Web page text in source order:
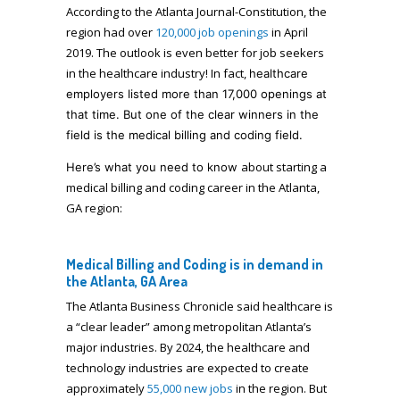
According to the Atlanta Journal-Constitution, the
region had over 120,000 job openings in April
2019. The outlook is even better for job seekers
in the healthcare industry! In fact, healthcare
employers listed more than 17,000 openings at
that time. But one of the clear winners in the
field is the medical billing and coding field.
Here’s what you need to know about starting a
medical billing and coding career in the Atlanta,
GA region:
Medical Billing and Coding is in demand in
the Atlanta, GA Area
The Atlanta Business Chronicle said healthcare is
a “clear leader” among metropolitan Atlanta’s
major industries. By 2024, the healthcare and
technology industries are expected to create
approximately55,000 new jobs in the region. But